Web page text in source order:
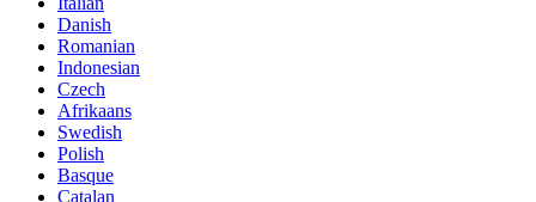
Danish
Romanian
Indonesian
Czech
Afrikaans
Swedish
Polish
Basque
Catalan